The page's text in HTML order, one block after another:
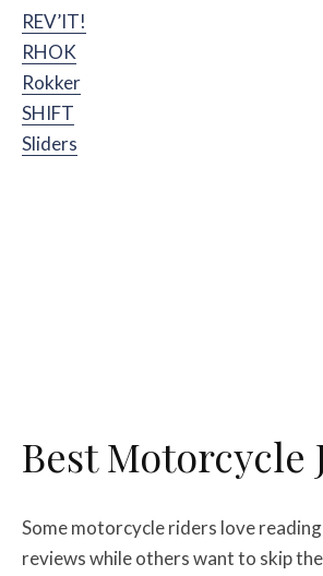
REV’IT!
RHOK
Rokker
SHIFT
Sliders
Best Motorcycle
Some motorcycle riders love
reviews while others want to skip